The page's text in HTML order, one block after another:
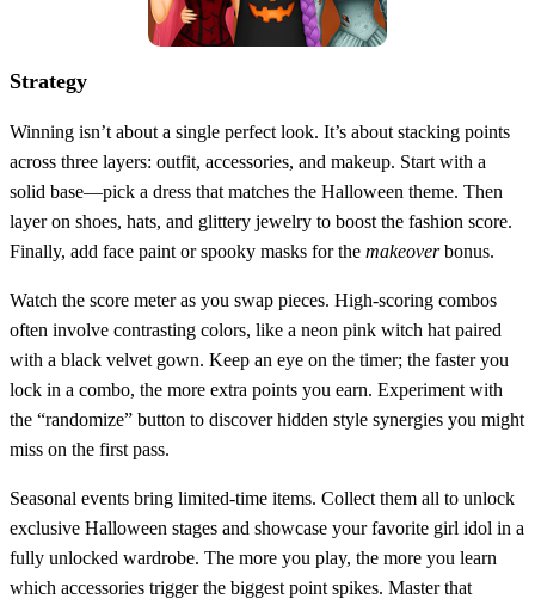
Strategy
Winning isn’t about a single perfect look. It’s about stacking points
across three layers: outfit, accessories, and makeup. Start with a
solid base—pick a dress that matches the Halloween theme. Then
layer on shoes, hats, and glittery jewelry to boost the fashion score.
Finally, add face paint or spooky masks for the makeoverbonus.
Watch the score meter as you swap pieces. High‑scoring combos
often involve contrasting colors, like a neon pink witch hat paired
with a black velvet gown. Keep an eye on the timer; the faster you
lock in a combo, the more extra points you earn. Experiment with
the “randomize” button to discover hidden style synergies you might
miss on the first pass.
Seasonal events bring limited‑time items. Collect them all to unlock
exclusive Halloween stages and showcase your favorite girl idol in a
fully unlocked wardrobe. The more you play, the more you learn
which accessories trigger the biggest point spikes. Master that